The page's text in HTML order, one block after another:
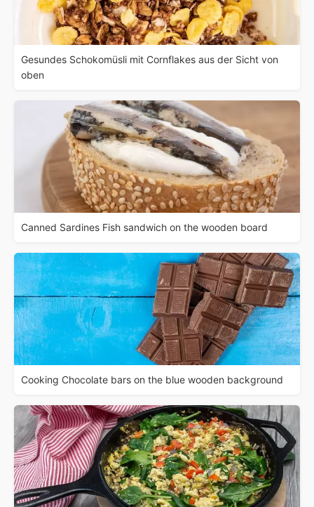
Gesundes Schokomüsli mit Cornflakes aus der Sicht von
oben
Canned Sardines Fish sandwich on the wooden board
Cooking Chocolate bars on the blue wooden background